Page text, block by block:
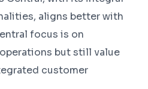
aligns better with
focus is on
but still value
customer